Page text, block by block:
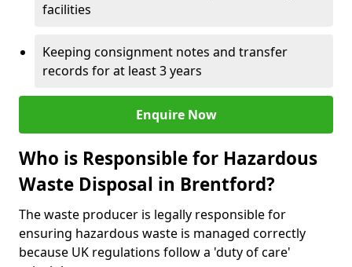
facilities
Keeping consignment notes and transfer
records for at least 3 years
Enquire Now
Who is Responsible for Hazardous
Waste Disposal in Brentford?
The waste producer is legally responsible for
ensuring hazardous waste is managed correctly
because UK regulations follow a 'duty of care'